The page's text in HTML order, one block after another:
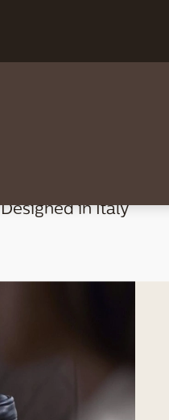
CoffeeMaestro with
Designed in Italy